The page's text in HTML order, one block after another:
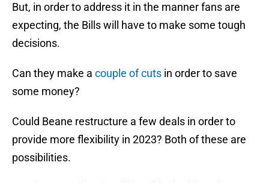
But, in order to address it in the manner fans are
expecting, the Bills will have to make some tough
decisions.
Can they make a couple of cuts in order to save
some money?
Could Beane restructure a few deals in order to
provide more flexibility in 2023? Both of these are
possibilities.